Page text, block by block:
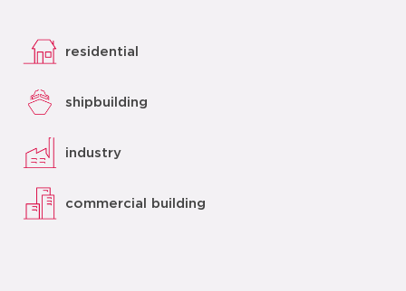
residential
shipbuilding
industry
commercial building